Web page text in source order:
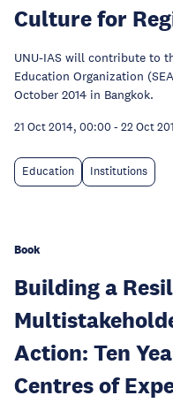
Culture for
UNU-IAS will contribute to
Education Organization
October 2014 in Bangkok.
21 Oct 2014, 00:00 - 22 Oct
Education Institutions
Book
Building a
Action: Ten
Centres of